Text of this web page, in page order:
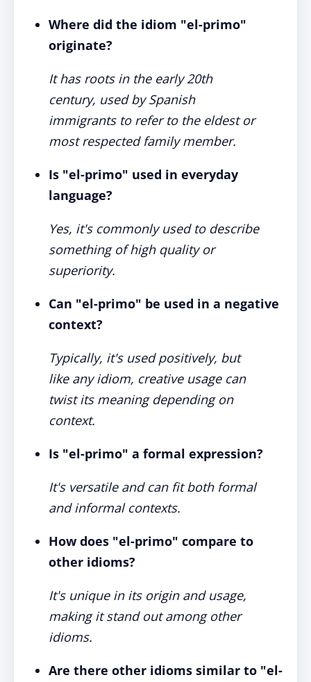
Where did the idiom "el-primo"
originate?
It has roots in the early 20th
century, used by Spanish
immigrants to refer to the eldest or
most respected family member.
Is "el-primo" used in everyday
language?
Yes, it's commonly used to describe
something of high quality or
superiority.
Can "el-primo" be used in a negative
context?
Typically, it's used positively, but
like any idiom, creative usage can
twist its meaning depending on
context.
Is "el-primo" a formal expression?
It's versatile and can fit both formal
and informal contexts.
How does "el-primo" compare to
other idioms?
It's unique in its origin and usage,
making it stand out among other
idioms.
Are there other idioms similar to "el-